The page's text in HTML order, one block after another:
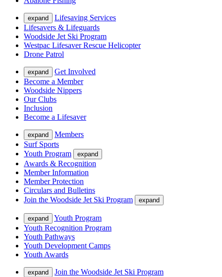
expand
Lifesaving Services
Lifesavers & Lifeguards
Woodside Jet Ski Program
Westpac Lifesaver Rescue Helicopter
Drone Patrol
expand
Get Involved
Become a Member
Woodside Nippers
Our Clubs
Inclusion
Become a Lifesaver
expand
Members
Surf Sports
Youth Program
expand
Awards & Recognition
Member Information
Member Protection
Circulars and Bulletins
Join the Woodside Jet Ski Program
expand
expand
Youth Program
Youth Recognition Program
Youth Pathways
Youth Development Camps
Youth Awards
expand
Join the Woodside Jet Ski Program